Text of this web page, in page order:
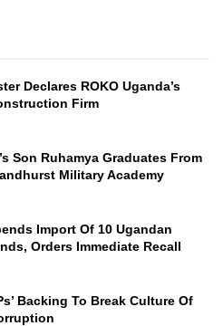
Declares ROKO Uganda’s
Firm
Son Ruhamya Graduates From
Military Academy
Import Of 10 Ugandan
Orders Immediate Recall
Backing To Break Culture Of